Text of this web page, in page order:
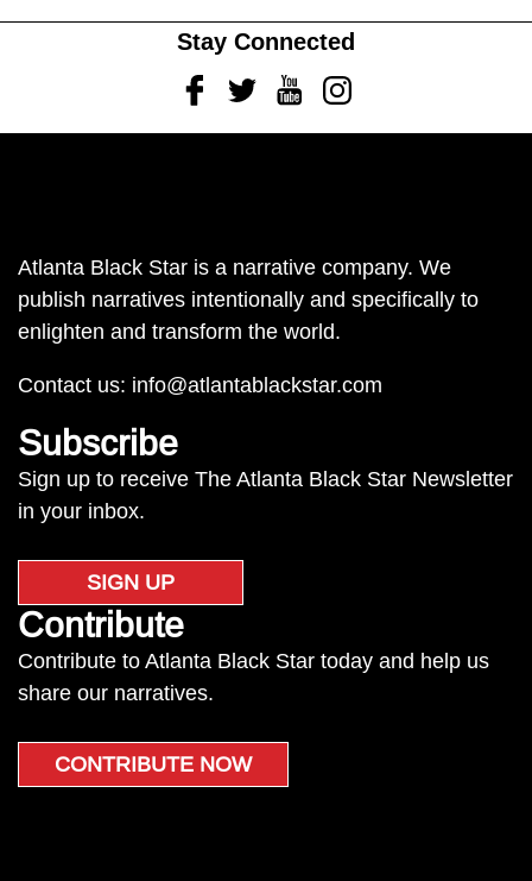
Stay Connected
FacebookTwitterYoutubeInstagram
Atlanta Black Star is a narrative company. We
publish narratives intentionally and specifically to
enlighten and transform the world.
Contact us: info@atlantablackstar.com
Subscribe
Sign up to receive The Atlanta Black Star Newsletter
in your inbox.
SIGN UP
Contribute
Contribute to Atlanta Black Star today and help us
share our narratives.
CONTRIBUTE NOW